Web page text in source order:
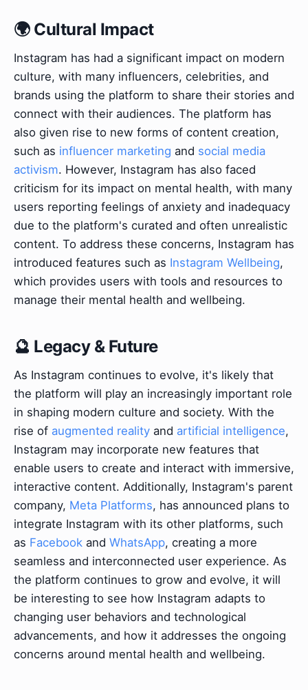
🌍 Cultural Impact
Instagram has had a significant impact on modern
culture, with many influencers, celebrities, and
brands using the platform to share their stories and
connect with their audiences. The platform has
also given rise to new forms of content creation,
such as influencer marketing and social media
activism. However, Instagram has also faced
criticism for its impact on mental health, with many
users reporting feelings of anxiety and inadequacy
due to the platform's curated and often unrealistic
content. To address these concerns, Instagram has
introduced features such as Instagram Wellbeing,
which provides users with tools and resources to
manage their mental health and wellbeing.
🔮 Legacy & Future
As Instagram continues to evolve, it's likely that
the platform will play an increasingly important role
in shaping modern culture and society. With the
rise of augmented reality and artificial intelligence,
Instagram may incorporate new features that
enable users to create and interact with immersive,
interactive content. Additionally, Instagram's parent
company, Meta Platforms, has announced plans to
integrate Instagram with its other platforms, such
as Facebook and WhatsApp, creating a more
seamless and interconnected user experience. As
the platform continues to grow and evolve, it will
be interesting to see how Instagram adapts to
changing user behaviors and technological
advancements, and how it addresses the ongoing
concerns around mental health and wellbeing.